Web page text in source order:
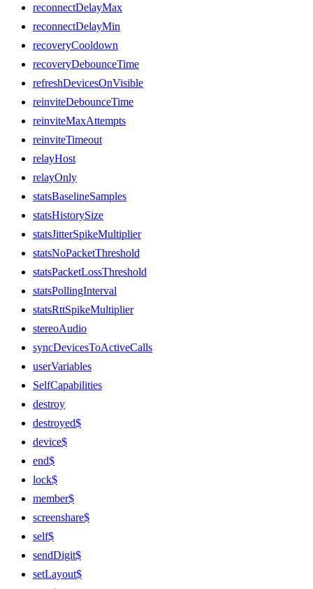
reconnectDelayMax
reconnectDelayMin
recoveryCooldown
recoveryDebounceTime
refreshDevicesOnVisible
reinviteDebounceTime
reinviteMaxAttempts
reinviteTimeout
relayHost
relayOnly
statsBaselineSamples
statsHistorySize
statsJitterSpikeMultiplier
statsNoPacketThreshold
statsPacketLossThreshold
statsPollingInterval
statsRttSpikeMultiplier
stereoAudio
syncDevicesToActiveCalls
userVariables
SelfCapabilities
destroy
destroyed$
device$
end$
lock$
member$
screenshare$
self$
sendDigit$
setLayout$